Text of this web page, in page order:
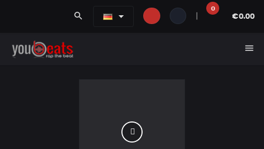
search
0
€0.00
menu